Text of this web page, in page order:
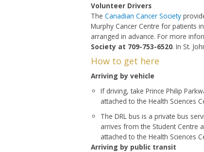
Volunteer Drivers
TheCanadian Cancer Society
Murphy Cancer Centre for patients
arranged in advance. For more
Society at 709-753-6520. In St.
How to get here
Arriving by vehicle
If driving, take Prince Philip
attached to the Health Sciences
The DRL bus is a private bus
arrives from the Student Centre
attached to the Health Sciences
Arriving by public transit